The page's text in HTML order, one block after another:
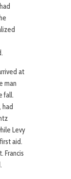
at
man
fall.
had
Levy
aid.
Francis